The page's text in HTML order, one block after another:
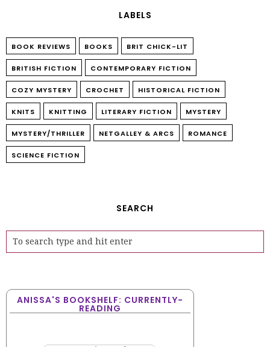
LABELS
BOOK REVIEWS BOOKS BRIT CHICK-LIT
BRITISH FICTION CONTEMPORARY FICTION
COZY MYSTERY CROCHET HISTORICAL FICTION
KNITS KNITTING LITERARY FICTION MYSTERY
MYSTERY/THRILLER NETGALLEY & ARCS ROMANCE
SCIENCE FICTION
SEARCH
ANISSA'S BOOKSHELF: CURRENTLY-
READING